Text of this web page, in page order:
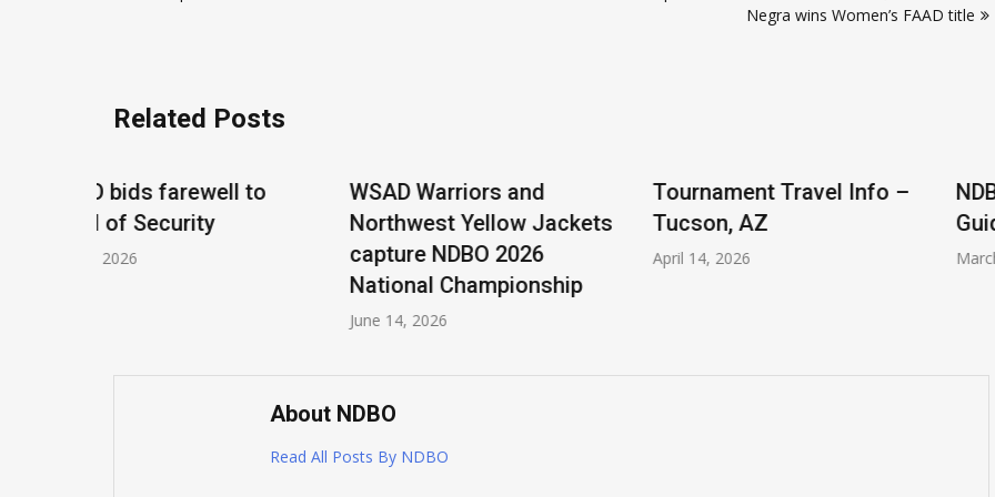
Negra wins Women’s FAAD title
Related Posts
WSAD Warriors and
Northwest Yellow Jackets
capture NDBO 2026
Tournament Travel Info –
Tucson, AZ
April 14, 2026
NDBO Adding Player(s)
Guideline
March 31, 2026
About NDBO
Read All Posts By NDBO